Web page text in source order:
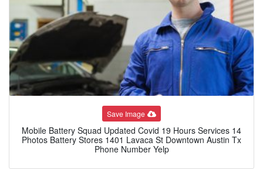
Save Image
Mobile Battery Squad Updated Covid 19 Hours Services 14
Photos Battery Stores 1401 Lavaca St Downtown Austin Tx
Phone Number Yelp